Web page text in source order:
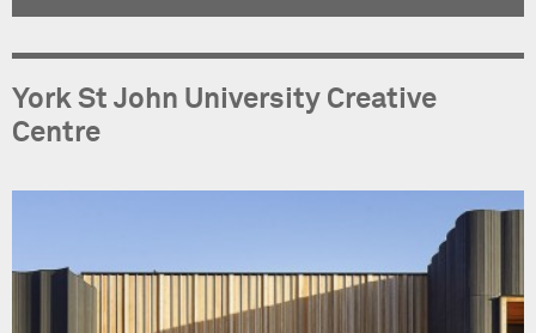
Education
All Projects
York St John University Creative
Centre